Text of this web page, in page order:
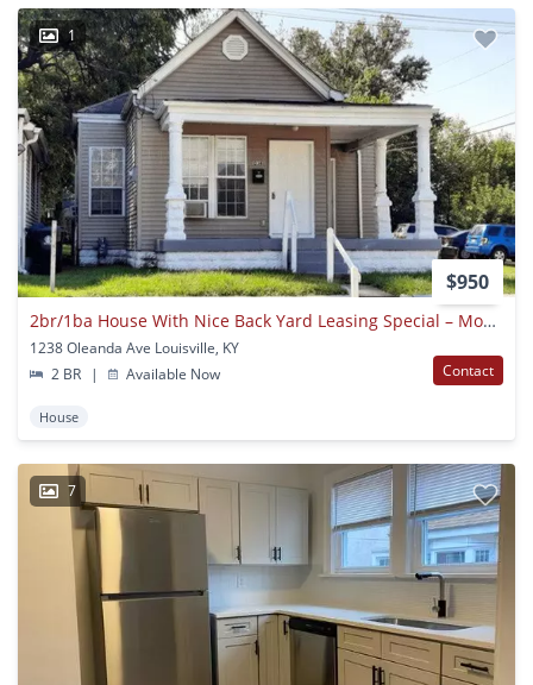
1
$950
2br/1ba House With Nice Back Yard Leasing Special – Move In By 9/1/2026 And October Rent Is Free!
1238 Oleanda Ave Louisville, KY
2 BR
| Available Now Contact
House
7